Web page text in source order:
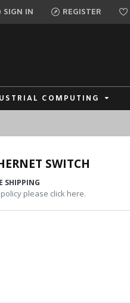
SIGN IN REGISTER
COMPUTING
SWITCH
SHIPPING
please click here.